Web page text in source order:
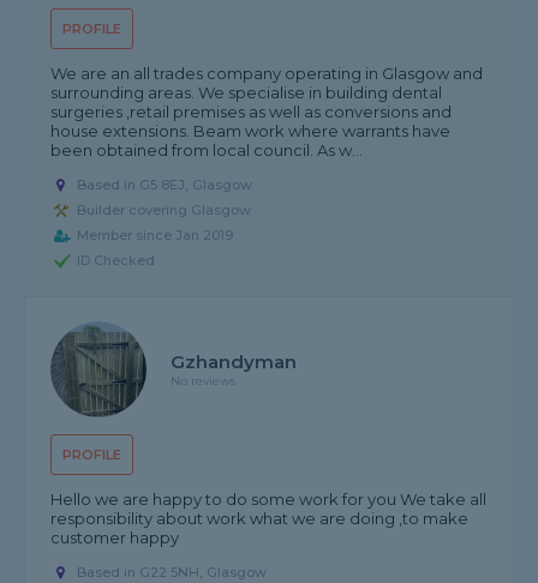
PROFILE
We are an all trades company operating in Glasgow and
surrounding areas. We specialise in building dental
surgeries ,retail premises as well as conversions and
house extensions. Beam work where warrants have
been obtained from local council. As w...
Based in G5 8EJ, Glasgow
Builder covering Glasgow
Member since Jan 2019
ID Checked
PROFILE
Gzhandyman
No reviews
Hello we are happy to do some work for you We take all
responsibility about work what we are doing ,to make
customer happy
Based in G22 5NH, Glasgow